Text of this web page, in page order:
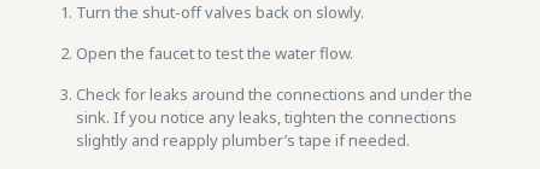
Turn the shut-off valves back on slowly.
Open the faucet to test the water flow.
Check for leaks around the connections and under the
sink. If you notice any leaks, tighten the connections
slightly and reapply plumber’s tape if needed.